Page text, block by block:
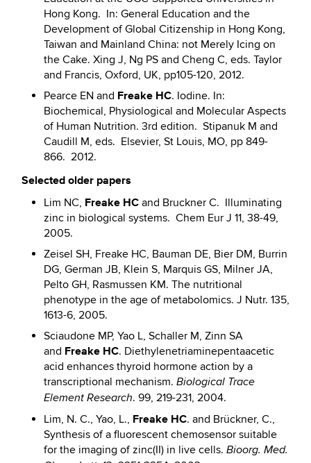
Hong Kong. In: General Education and the
Development of Global Citizenship in Hong Kong,
Taiwan and Mainland China: not Merely Icing on
the Cake. Xing J, Ng PS and Cheng C, eds. Taylor
and Francis, Oxford, UK, pp105-120, 2012.
Pearce EN and Freake HC. Iodine. In:
Biochemical, Physiological and Molecular Aspects
of Human Nutrition. 3rd edition. Stipanuk M and
Caudill M, eds. Elsevier, St Louis, MO, pp 849-
866. 2012.
Selected older papers
Lim NC, Freake HC and Bruckner C. Illuminating
zinc in biological systems. Chem Eur J 11, 38-49,
2005.
Zeisel SH, Freake HC, Bauman DE, Bier DM, Burrin
DG, German JB, Klein S, Marquis GS, Milner JA,
Pelto GH, Rasmussen KM. The nutritional
phenotype in the age of metabolomics. J Nutr. 135,
1613-6, 2005.
Sciaudone MP, Yao L, Schaller M, Zinn SA
and Freake HC. Diethylenetriaminepentaacetic
acid enhances thyroid hormone action by a
transcriptional mechanism. Biological Trace
Element Research. 99, 219-231, 2004.
Lim, N. C., Yao, L., Freake HC. and Brückner, C.,
Synthesis of a fluorescent chemosensor suitable
for the imaging of zinc(II) in live cells. Bioorg. Med.